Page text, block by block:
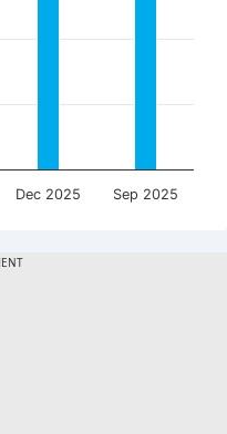
Dec 2025 Sep 2025